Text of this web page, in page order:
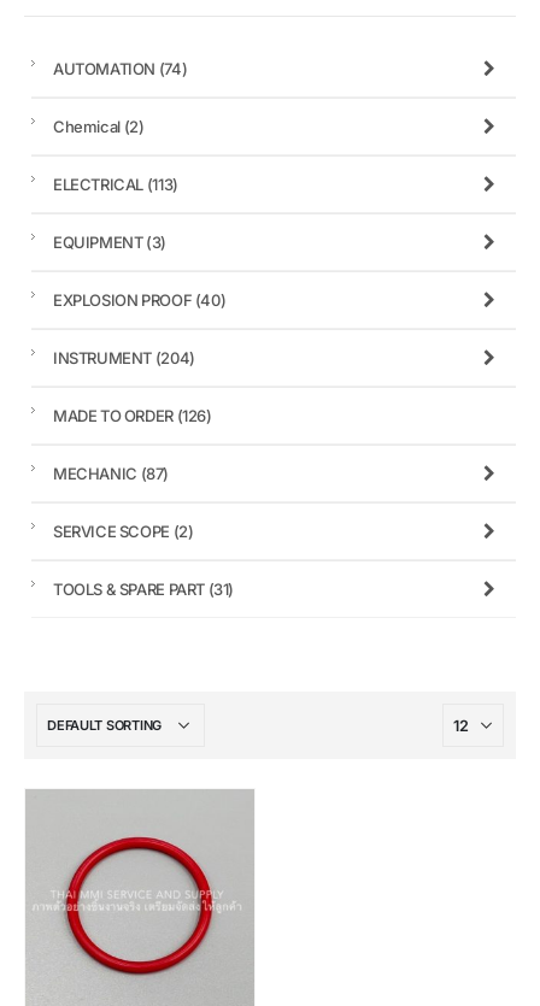
AUTOMATION (74)
Chemical (2)
ELECTRICAL (113)
EQUIPMENT(3)
EXPLOSION PROOF (40)
INSTRUMENT (204)
MADE TO ORDER (126)
MECHANIC (87)
SERVICE SCOPE (2)
TOOLS & SPARE PART (31)